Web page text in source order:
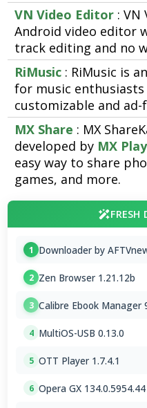
VN Video Editor : VN
Android video editor
track editing and no
RiMusic : RiMusic is
for music
customizable and ad-
MX Share : MX
developed by MX
easy way to share
games, and more.
FRESH
1 Downloader by
2 Zen Browser 1.21.12b
3 Calibre Ebook Manager
4 MultiOS-USB 0.13.0
5 OTT Player 1.7.4.1
6 Opera GX